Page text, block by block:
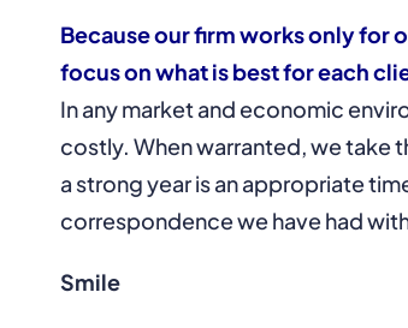
Because our firm works only for
focus on what is best for each
In any market and economic
costly. When warranted, we take
a strong year is an appropriate
correspondence we have had
Smile